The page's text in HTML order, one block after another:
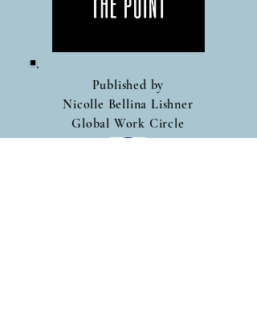
Published by
Nicolle Bellina Lishner
Global Work Circle